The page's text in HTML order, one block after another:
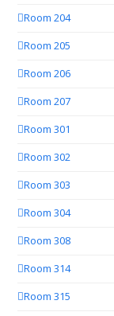
Room 204
Room 205
Room 206
Room 207
Room 301
Room 302
Room 303
Room 304
Room 308
Room 314
Room 315